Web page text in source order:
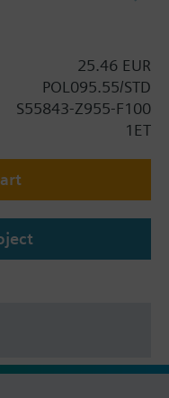
25.46 EUR
POL095.55/STD
S55843-Z955-F100
1ET